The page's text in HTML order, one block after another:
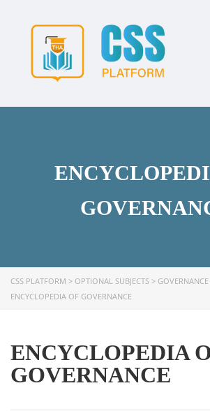
CSS PLATFORM > OPTIONAL SUBJECTS >
ENCYCLOPEDIA OF GOVERNANCE
ENCYCLOPEDIA
GOVERNANCE